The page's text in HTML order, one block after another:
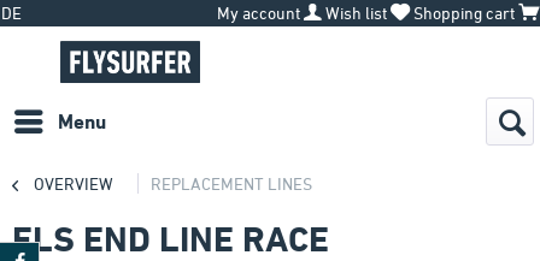
DE My account Wish list Shopping cart
Menu
OVERVIEW REPLACEMENT LINES
FLS END LINE RACE